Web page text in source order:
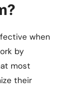
when
by
most
their